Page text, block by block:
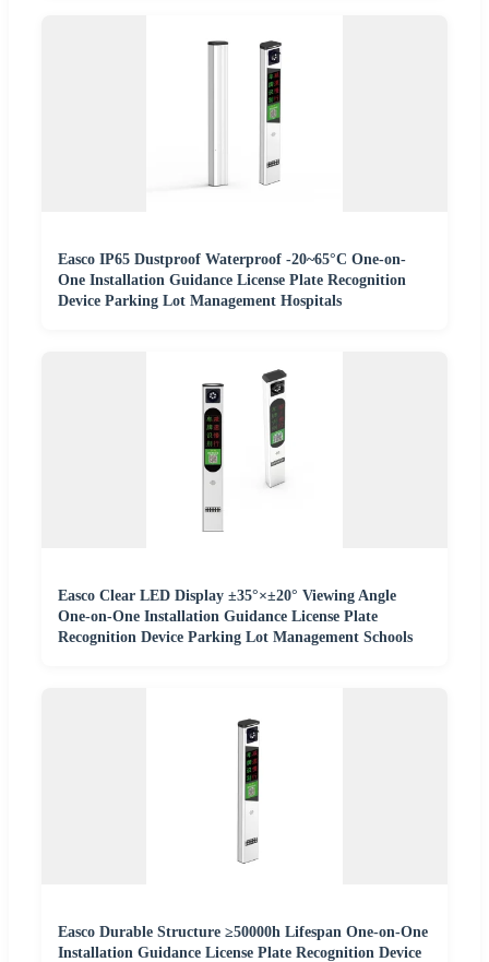
Easco IP65 Dustproof Waterproof -20~65°C One-on-
One Installation Guidance License Plate Recognition
Device Parking Lot Management Hospitals
Easco Clear LED Display ±35°×±20° Viewing Angle
One-on-One Installation Guidance License Plate
Recognition Device Parking Lot Management Schools
Easco Durable Structure ≥50000h Lifespan One-on-One
Installation Guidance License Plate Recognition Device